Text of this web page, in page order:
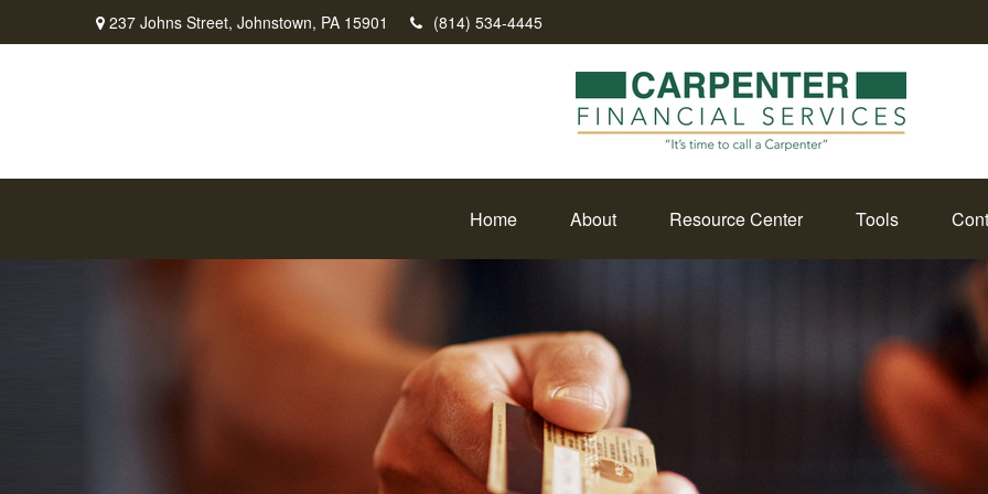
237 Johns Street, Johnstown, PA 15901 (814) 534-4445
Home About Resource Center Tools